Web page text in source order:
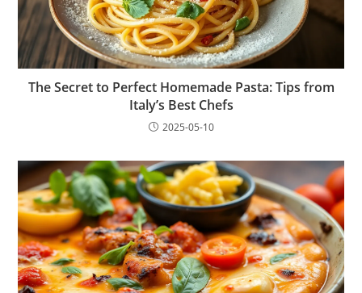
The Secret to Perfect Homemade Pasta: Tips from
Italy’s Best Chefs
2025-05-10